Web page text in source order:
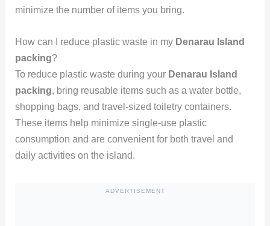
minimize the number of items you bring.
How can I reduce plastic waste in my Denarau Island
packing?
To reduce plastic waste during your Denarau Island
packing, bring reusable items such as a water bottle,
shopping bags, and travel-sized toiletry containers.
These items help minimize single-use plastic
consumption and are convenient for both travel and
daily activities on the island.
ADVERTISEMENT